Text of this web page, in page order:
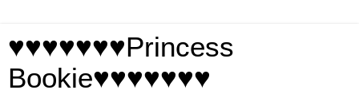
♥♥♥♥♥♥♥Princess
Bookie♥♥♥♥♥♥♥